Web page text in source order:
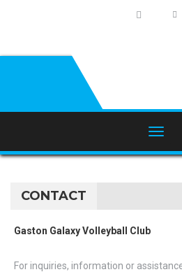
CONTACT
Gaston Galaxy Volleyball Club
For inquiries, information or